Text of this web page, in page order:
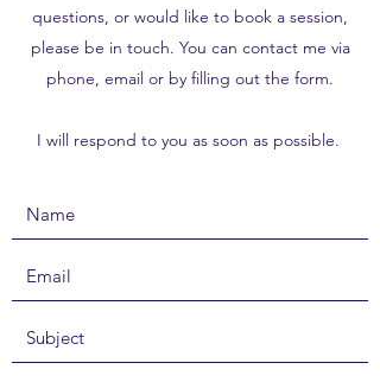
questions, or would like to book a session,
please be in touch. You can contact me via
phone, email or by filling out the form.
I will respond to you as soon as possible.